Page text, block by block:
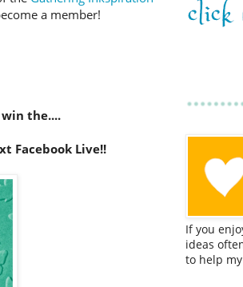
a member!
the....
Facebook Live!!
If you
ideas
to help